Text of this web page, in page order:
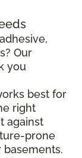
Our
you
best for
right
against
prone
basements.